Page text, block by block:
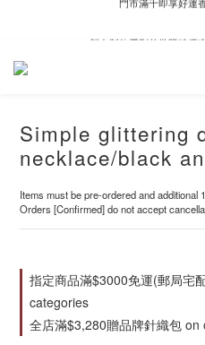
新自製款系列首批限時優
Simple glittering
necklace/black
Items must be pre-ordered and additional
Orders [Confirmed] do not accept
指定商品滿$3000免運(郵局宅
categories
全店滿$3,280贈品牌針織包 on